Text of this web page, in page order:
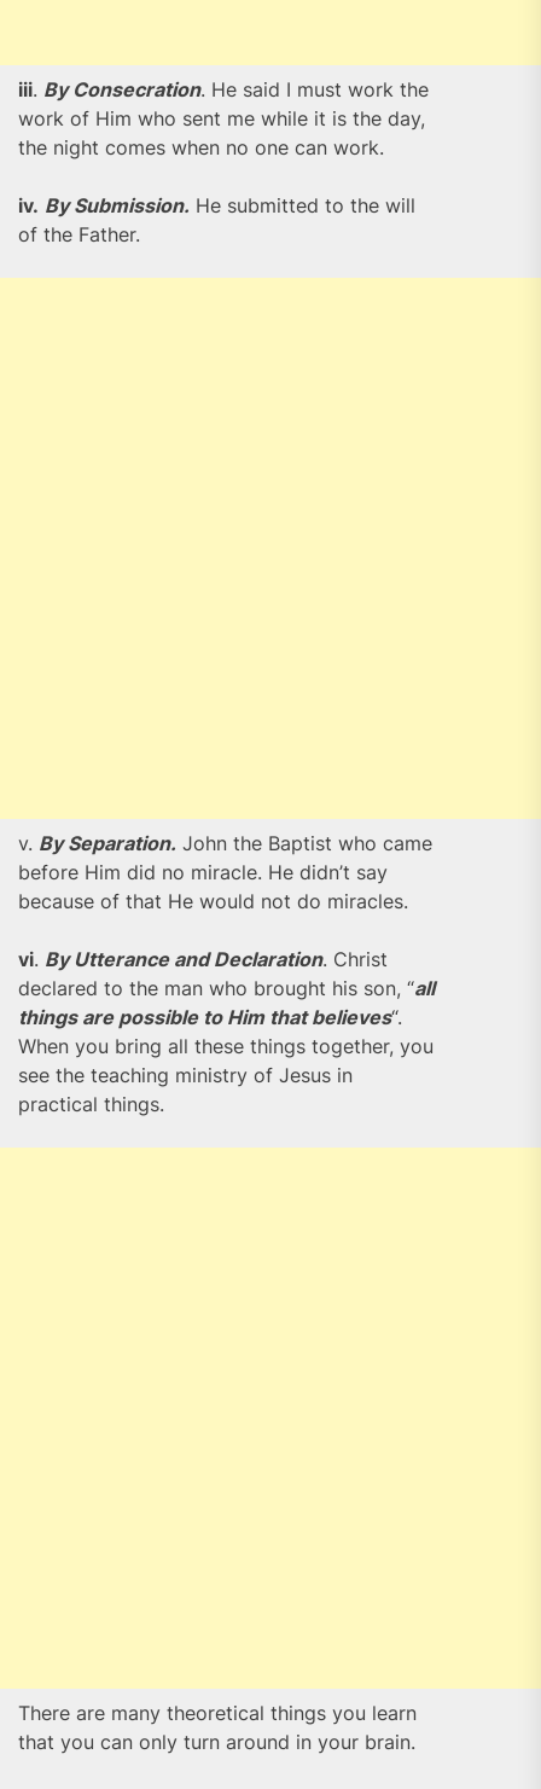
iii. By Consecration. He said I must work the
work of Him who sent me while it is the day,
the night comes when no one can work.
iv. By Submission. He submitted to the will
of the Father.
v. By Separation. John the Baptist who came
before Him did no miracle. He didn’t say
because of that He would not do miracles.
vi. By Utterance and Declaration. Christ
declared to the man who brought his son, “all
things are possible to Him that believes“.
When you bring all these things together, you
see the teaching ministry of Jesus in
practical things.
There are many theoretical things you learn
that you can only turn around in your brain.